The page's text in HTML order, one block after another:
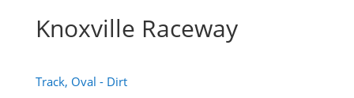
Knoxville Raceway
Track, Oval - Dirt